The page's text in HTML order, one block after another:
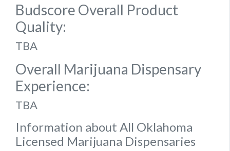
Budscore Overall Product
Quality:
TBA
Overall Marijuana Dispensary
Experience:
TBA
Information about All Oklahoma
Licensed Marijuana Dispensaries